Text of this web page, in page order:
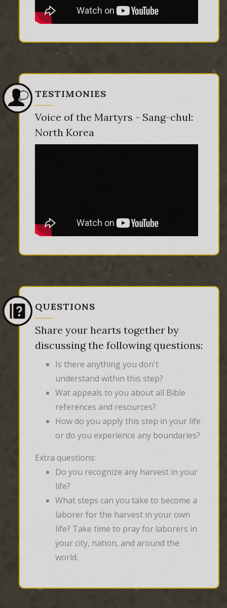
TESTIMONIES
Voice of the Martyrs - Sang-chul:
North Korea
QUESTIONS
Share your hearts together by
discussing the following questions:
Is there anything you don't
understand within this step?
Wat appeals to you about all Bible
references and resources?
How do you apply this step in your life
or do you experience any boundaries?
Extra questions:
Do you recognize any harvest in your
life?
What steps can you take to become a
laborer for the harvest in your own
life? Take time to pray for laborers in
your city, nation, and around the
world.